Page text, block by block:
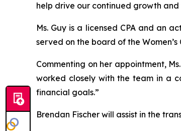
help drive our continued growth
Ms. Guy is a licensed CPA and an
served on the board of the
Commenting on her appointment,
worked closely with the team in a
financial goals.”
Brendan Fischer will assist in the